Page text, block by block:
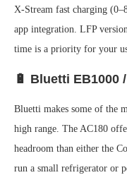
X-Stream fast charging
app integration. LFP
time is a priority for your
🔋 Bluetti EB1000
Bluetti makes some of the
high range. The AC180
headroom than either the
run a small refrigerator or